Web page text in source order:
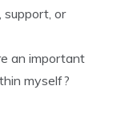
support, or
an important
myself?